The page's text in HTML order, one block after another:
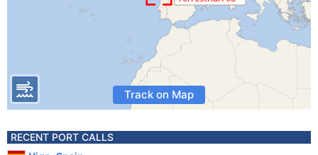
Track on Map
RECENT PORT CALLS